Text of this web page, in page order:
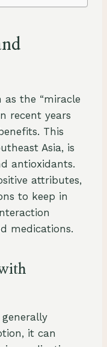
as the “miracle
recent years
This
Asia, is
antioxidants.
attributes,
to keep in
medications.
it can